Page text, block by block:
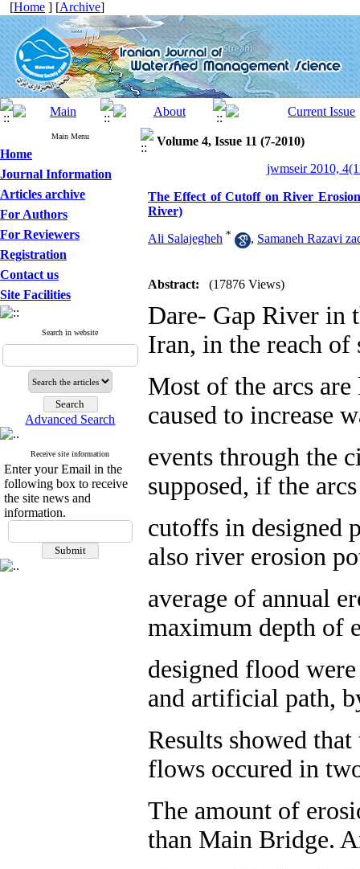
[Home ] [Archive]
Main Menu
Home
Journal Information
Articles archive
For Authors
For Reviewers
Registration
Contact us
Site Facilities
Search in website
Advanced Search
Receive site information
Enter your Email in the
following box to receive
the site news and
information.
Volume 4, Issue 11 (7-2010)
jwmseir 2010,
The Effect of Cutoff on River
River)
Ali Salajegheh * , Samaneh Razavi
Abstract: (17876 Views)
Dare- Gap River in
Iran, in the reach of
Most of the arcs
caused to increase
events through the
supposed, if the
cutoffs in designed
also river erosion
average of annual
maximum depth of
designed flood
and artificial path,
Results showed
flows occured in
The amount of
than Main Bridge.